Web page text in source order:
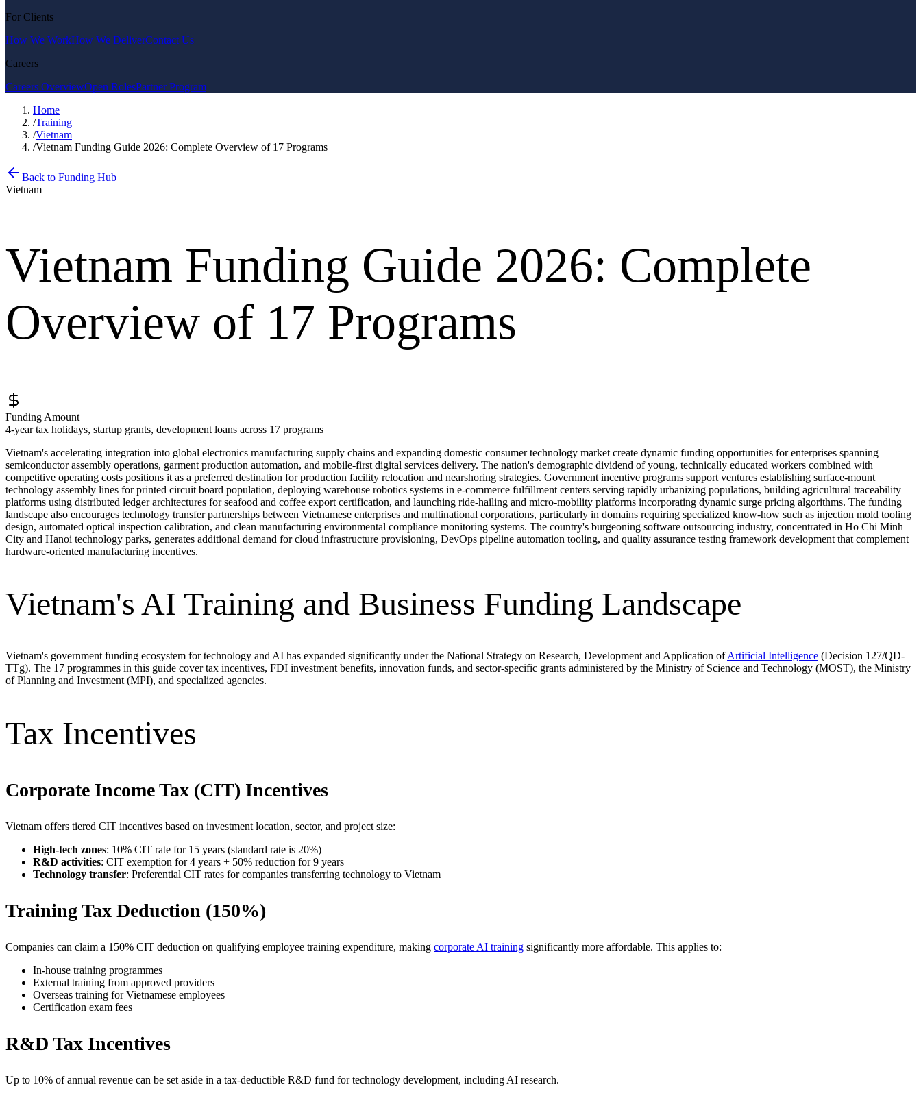
For Clients
How We WorkHow We DeliverContact Us
Careers
Careers OverviewOpen RolesPartner Program
Home
/Training
/Vietnam
/Vietnam Funding Guide 2026: Complete Overview of 17 Programs
Back to Funding Hub
Vietnam
Vietnam Funding Guide 2026: Complete
Overview of 17 Programs
Funding Amount
4-year tax holidays, startup grants, development loans across 17 programs
Vietnam's accelerating integration into global electronics manufacturing supply chains and expanding domestic consumer technology market create dynamic funding opportunities for enterprises spanning
semiconductor assembly operations, garment production automation, and mobile-first digital services delivery. The nation's demographic dividend of young, technically educated workers combined with
competitive operating costs positions it as a preferred destination for production facility relocation and nearshoring strategies. Government incentive programs support ventures establishing surface-mount
technology assembly lines for printed circuit board population, deploying warehouse robotics systems in e-commerce fulfillment centers serving rapidly urbanizing populations, building agricultural traceability
platforms using distributed ledger architectures for seafood and coffee export certification, and launching ride-hailing and micro-mobility platforms incorporating dynamic surge pricing algorithms. The funding
landscape also encourages technology transfer partnerships between Vietnamese enterprises and multinational corporations, particularly in domains requiring specialized know-how such as injection mold tooling
design, automated optical inspection calibration, and clean manufacturing environmental compliance monitoring systems. The country's burgeoning software outsourcing industry, concentrated in Ho Chi Minh
City and Hanoi technology parks, generates additional demand for cloud infrastructure provisioning, DevOps pipeline automation tooling, and quality assurance testing framework development that complement
hardware-oriented manufacturing incentives.
Vietnam's AI Training and Business Funding Landscape
Vietnam's government funding ecosystem for technology and AI has expanded significantly under the National Strategy on Research, Development and Application ofArtificial Intelligence (Decision 127/QD-
TTg). The 17 programmes in this guide cover tax incentives, FDI investment benefits, innovation funds, and sector-specific grants administered by the Ministry of Science and Technology (MOST), the Ministry
of Planning and Investment (MPI), and specialized agencies.
Tax Incentives
Corporate Income Tax (CIT) Incentives
Vietnam offers tiered CIT incentives based on investment location, sector, and project size:
High-tech zones: 10% CIT rate for 15 years (standard rate is 20%)
R&D activities: CIT exemption for 4 years + 50% reduction for 9 years
Technology transfer: Preferential CIT rates for companies transferring technology to Vietnam
Training Tax Deduction (150%)
Companies can claim a 150% CIT deduction on qualifying employee training expenditure, making corporate AI training significantly more affordable. This applies to:
In-house training programmes
External training from approved providers
Overseas training for Vietnamese employees
Certification exam fees
R&D Tax Incentives
Up to 10% of annual revenue can be set aside in a tax-deductible R&D fund for technology development, including AI research.